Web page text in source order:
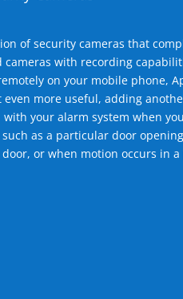
of security cameras that
with recording
on your mobile phone,
even more useful, adding
your alarm system when
as a particular door
or when motion occurs in